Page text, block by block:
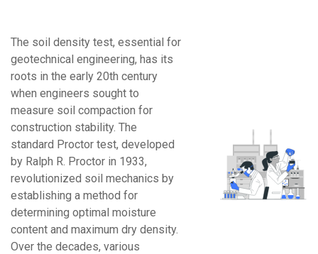
The soil density test, essential for
geotechnical engineering, has its
roots in the early 20th century
when engineers sought to
measure soil compaction for
construction stability. The
standard Proctor test, developed
by Ralph R. Proctor in 1933,
revolutionized soil mechanics by
establishing a method for
determining optimal moisture
content and maximum dry density.
Over the decades, various